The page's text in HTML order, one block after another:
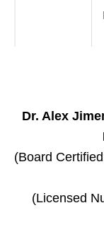
Dr. Alex
(Board
(Licensed